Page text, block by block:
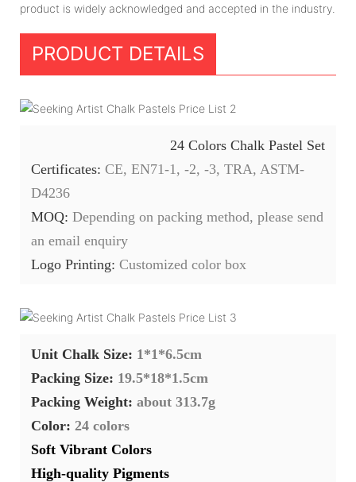
product is widely acknowledged and accepted in the industry.
PRODUCT DETAILS
24 Colors Chalk Pastel Set
Certificates: CE, EN71-1, -2, -3, TRA, ASTM-
D4236
MOQ: Depending on packing method, please send
an email enquiry
Logo Printing: Customized color box
Unit Chalk Size: 1*1*6.5cm
Packing Size: 19.5*18*1.5cm
Packing Weight: about 313.7g
Color: 24 colors
Soft Vibrant Colors
High-quality Pigments